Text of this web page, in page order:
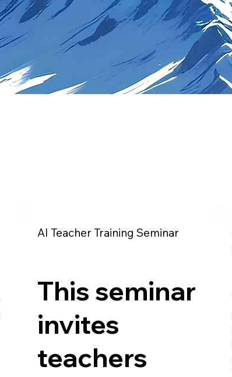
AI Teacher Training Seminar
This seminar
invites
teachers